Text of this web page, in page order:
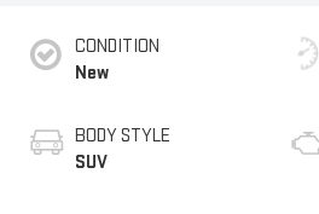
CONDITION
New
BODY STYLE
SUV